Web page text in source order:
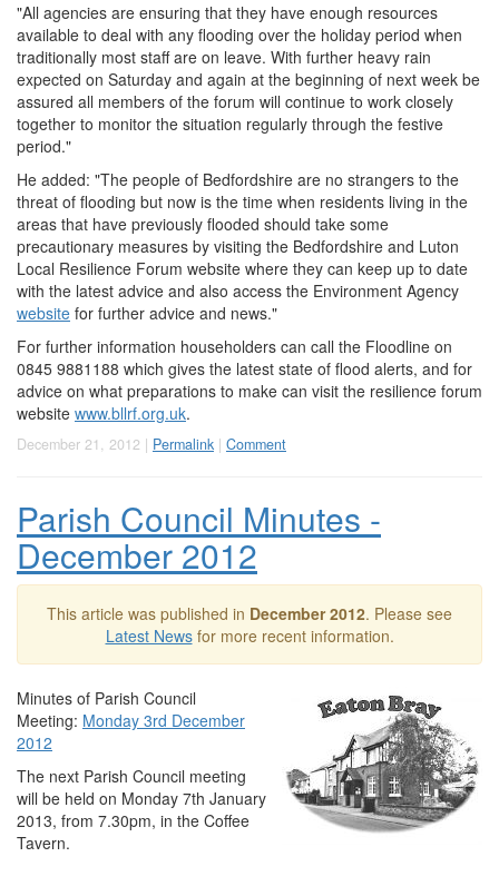
"All agencies are ensuring that they have enough resources
available to deal with any flooding over the holiday period when
traditionally most staff are on leave. With further heavy rain
expected on Saturday and again at the beginning of next week be
assured all members of the forum will continue to work closely
together to monitor the situation regularly through the festive
period."
He added: "The people of Bedfordshire are no strangers to the
threat of flooding but now is the time when residents living in the
areas that have previously flooded should take some
precautionary measures by visiting the Bedfordshire and Luton
Local Resilience Forum website where they can keep up to date
with the latest advice and also access the Environment Agency
website for further advice and news."
For further information householders can call the Floodline on
0845 9881188 which gives the latest state of flood alerts, and for
advice on what preparations to make can visit the resilience forum
website www.bllrf.org.uk.
December 21, 2012 | Permalink | Comment
Parish Council Minutes -
December 2012
This article was published in December 2012. Please see
Latest Newsfor more recent information.
Minutes of Parish Council
Meeting: Monday 3rd December
2012
The next Parish Council meeting
will be held on Monday 7th January
2013, from 7.30pm, in the Coffee
Tavern.